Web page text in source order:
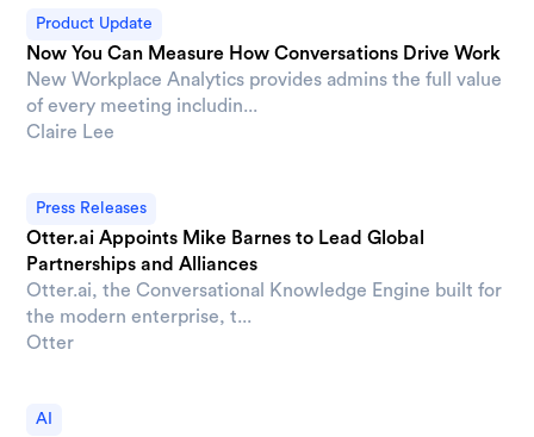
Product Update
Now You Can Measure How Conversations Drive Work
New Workplace Analytics provides admins the full value
of every meeting includin...
Claire Lee
Press Releases
Otter.ai Appoints Mike Barnes to Lead Global
Partnerships and Alliances
Otter.ai, the Conversational Knowledge Engine built for
the modern enterprise, t...
Otter
AI